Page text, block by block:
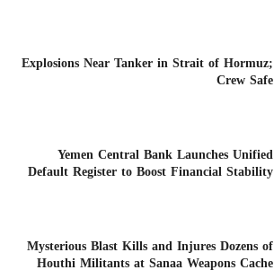
Explosions Near Tanker in Strait of Hormuz;
Crew Safe
Yemen Central Bank Launches Unified
Default Register to Boost Financial Stability
Mysterious Blast Kills and Injures Dozens of
Houthi Militants at Sanaa Weapons Cache